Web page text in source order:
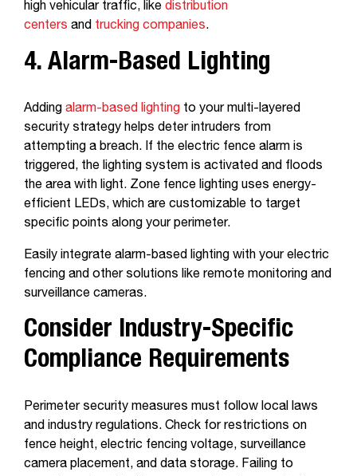
high vehicular traffic, like distribution
centers and trucking companies.
4. Alarm-Based Lighting
Adding alarm-based lighting to your multi-layered
security strategy helps deter intruders from
attempting a breach. If the electric fence alarm is
triggered, the lighting system is activated and floods
the area with light. Zone fence lighting uses energy-
efficient LEDs, which are customizable to target
specific points along your perimeter.
Easily integrate alarm-based lighting with your electric
fencing and other solutions like remote monitoring and
surveillance cameras.
Consider Industry-Specific
Compliance Requirements
Perimeter security measures must follow local laws
and industry regulations. Check for restrictions on
fence height, electric fencing voltage, surveillance
camera placement, and data storage. Failing to